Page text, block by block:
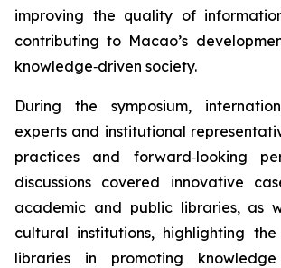
improving the quality of
contributing to Macao’s
knowledge‑driven society.
During the symposium,
experts and institutional
practices and forward‑looking
discussions covered innovative
academic and public libraries, as
cultural institutions, highlighting
libraries in promoting knowledge